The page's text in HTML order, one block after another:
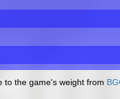
to the game's weight from